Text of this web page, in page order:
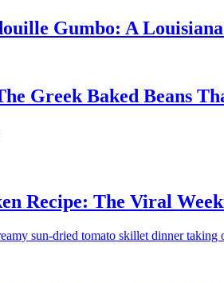
Gumbo: A
Greek Baked Beans
Recipe: The Viral
sun-dried tomato skillet dinner